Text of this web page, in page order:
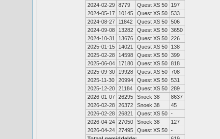
2024-02-29 8779 Quest XS 50
197
2024-05-17
10145 Quest XS 50 533
2024-08-27
11842 Quest XS 50 506
2024-09-08
13282 Quest XS 50 3650
2024-10-31
13676 Quest XS 50 226
2025-01-15
14021 Quest XS 50
138
2025-02-28
14598 Quest XS 50 399
2025-06-04
17180 Quest XS 50 818
2025-09-30
19928 Quest XS 50 708
2025-11-30
20994 Quest XS 50 531
2025-12-20 21184 Quest XS 50 289
2026-01-07 26295 Snoek 38
8637
2026-02-28 26372 Snoek 38
45
2026-02-28 26821 Quest XS 50 -
2026-04-24 27050 Snoek 38
127
2026-04-24 27495 Quest XS 50 -